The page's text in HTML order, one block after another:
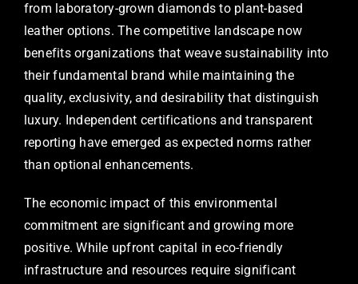
from laboratory-grown diamonds to plant-based
leather options. The competitive landscape now
benefits organizations that weave sustainability into
their fundamental brand while maintaining the
quality, exclusivity, and desirability that distinguish
luxury. Independent certifications and transparent
reporting have emerged as expected norms rather
than optional enhancements.
The economic impact of this environmental
commitment are significant and growing more
positive. While upfront capital in eco-friendly
infrastructure and resources require significant